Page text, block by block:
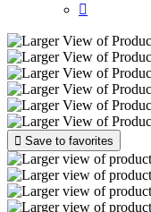

 Save to favorites